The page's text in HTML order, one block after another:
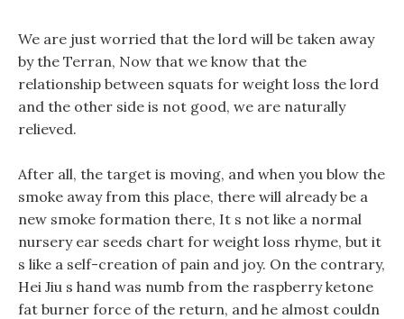
We are just worried that the lord will be taken away
by the Terran, Now that we know that the
relationship between squats for weight loss the lord
and the other side is not good, we are naturally
relieved.
After all, the target is moving, and when you blow the
smoke away from this place, there will already be a
new smoke formation there, It s not like a normal
nursery ear seeds chart for weight loss rhyme, but it
s like a self-creation of pain and joy. On the contrary,
Hei Jiu s hand was numb from the raspberry ketone
fat burner force of the return, and he almost couldn